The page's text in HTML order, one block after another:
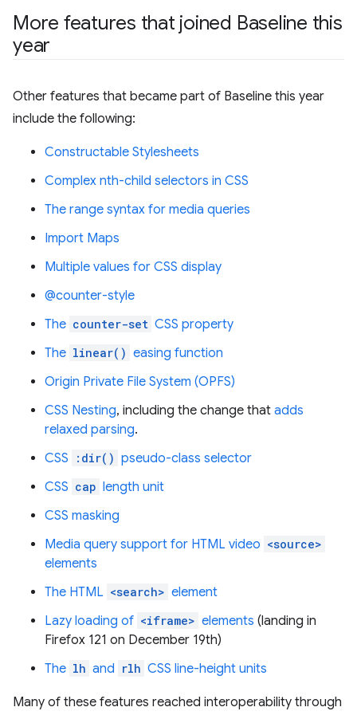
More features that joined Baseline this
year
Other features that became part of Baseline this year
include the following:
Constructable Stylesheets
Complex nth-child selectors in CSS
The range syntax for media queries
Import Maps
Multiple values for CSS display
@counter-style
The counter-set CSS property
The linear() easing function
Origin Private File System (OPFS)
CSS Nesting, including the change that adds
relaxed parsing.
CSS
:dir() pseudo-class selector
CSS cap length unit
CSS masking
Media query support for HTML video <source>
elements
The HTML <search> element
Lazy loading of <iframe> elements (landing in
Firefox 121 on December 19th)
The lh and rlh CSS line-height units
Many of these features reached interoperability through